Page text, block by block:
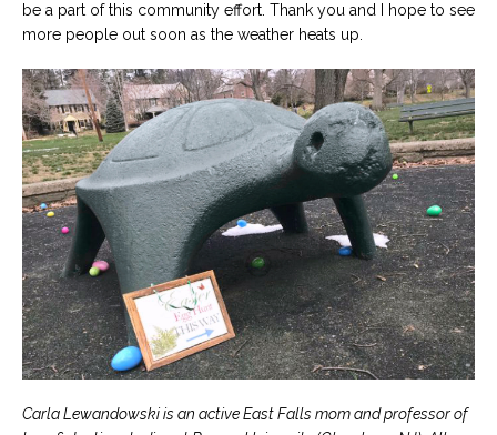
be a part of this community effort. Thank you and I hope to see
more people out soon as the weather heats up.
Carla Lewandowski is an active East Falls mom and professor of